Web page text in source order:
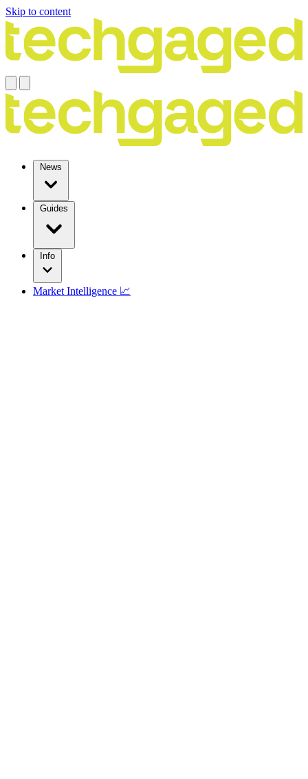
Skip to content
News
Guides
Info
Market Intelligence 📈